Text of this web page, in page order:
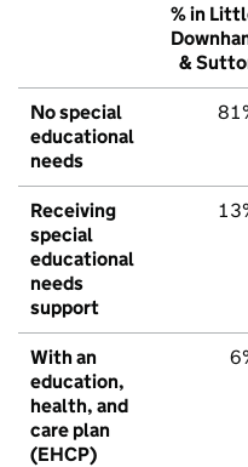
% in
&
No special
educational
needs
Receiving
special
educational
needs
support
With an
education,
health, and
care plan
(EHCP)